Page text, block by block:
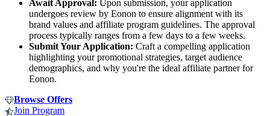
Await Approval: Upon submission, your application
undergoes review by Eonon to ensure alignment with its
brand values and affiliate program guidelines. The approval
process typically ranges from a few days to a few weeks.
Submit Your Application: Craft a compelling application
highlighting your promotional strategies, target audience
demographics, and why you're the ideal affiliate partner for
Eonon.
Browse Offers
Join Program